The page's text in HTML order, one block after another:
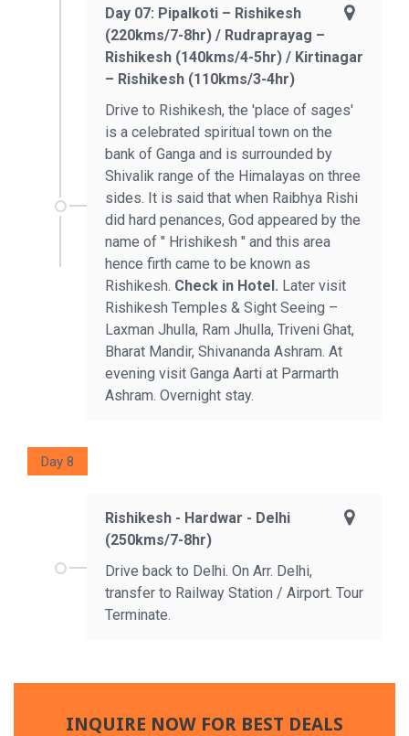
Day 07: Pipalkoti – Rishikesh
(220kms/7-8hr) / Rudraprayag –
Rishikesh (140kms/4-5hr) / Kirtinagar
– Rishikesh (110kms/3-4hr)
Drive to Rishikesh, the 'place of sages'
is a celebrated spiritual town on the
bank of Ganga and is surrounded by
Shivalik range of the Himalayas on three
sides. It is said that when Raibhya Rishi
did hard penances, God appeared by the
name of " Hrishikesh " and this area
hence firth came to be known as
Rishikesh. Check in Hotel. Later visit
Rishikesh Temples & Sight Seeing –
Laxman Jhulla, Ram Jhulla, Triveni Ghat,
Bharat Mandir, Shivananda Ashram. At
evening visit Ganga Aarti at Parmarth
Ashram. Overnight stay.
Day 8
Rishikesh - Hardwar - Delhi
(250kms/7-8hr)
Drive back to Delhi. On Arr. Delhi,
transfer to Railway Station / Airport. Tour
Terminate.
INQUIRE NOW FOR BEST DEALS